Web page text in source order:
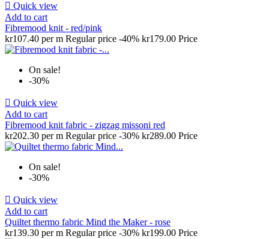
 Quick view
Add to cart
Fibremood knit - red/pink
kr107.40 per m Regular price -40% kr179.00 Price
On sale!
-30%
 Quick view
Add to cart
Fibremood knit fabric - zigzag missoni red
kr202.30 per m Regular price -30% kr289.00 Price
On sale!
-30%
 Quick view
Add to cart
Quiltet thermo fabric Mind the Maker - rose
kr139.30 per m Regular price -30% kr199.00 Price